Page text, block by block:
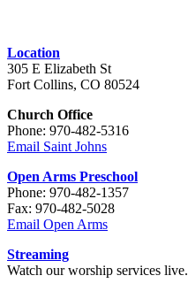
Location
305 E Elizabeth St
Fort Collins, CO 80524
Church Office
Phone: 970-482-5316
Email Saint Johns
Open Arms Preschool
Phone: 970-482-1357
Fax: 970-482-5028
Email Open Arms
Streaming
Watch our worship services live.